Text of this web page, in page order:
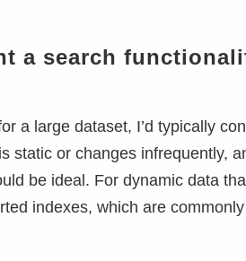
a search
a large dataset, I’d typically
static or changes infrequently,
be ideal. For dynamic data
indexes, which are